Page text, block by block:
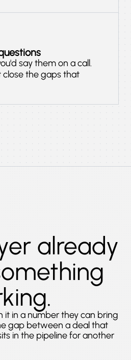
say them on a call.
the gaps that
already
it in a number they can bring
gap between a deal that
in the pipeline for another